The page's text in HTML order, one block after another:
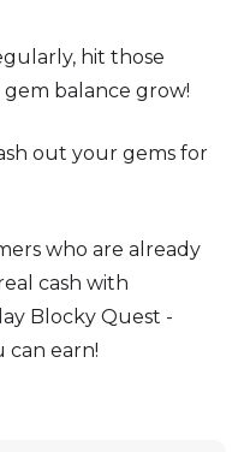
hit those
balance grow!
out your gems for
who are already
cash with
Blocky Quest -
can earn!